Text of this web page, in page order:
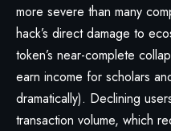
more severe than many
hack’s direct damage to
token’s near-complete
earn income for scholars
dramatically). Declining
transaction volume, which